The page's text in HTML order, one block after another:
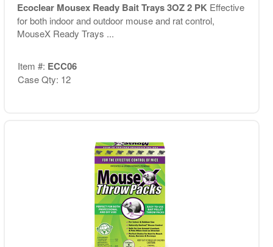
Ecoclear Mousex Ready Bait Trays 3OZ 2 PK Effective
for both indoor and outdoor mouse and rat control,
MouseX Ready Trays ...
Item #: ECC06
Case Qty: 12